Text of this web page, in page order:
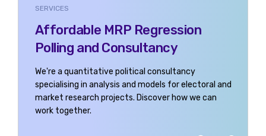
SERVICES
Affordable MRP Regression
Polling and Consultancy
We're a quantitative political consultancy
specialising in analysis and models for electoral and
market research projects. Discover how we can
work together.